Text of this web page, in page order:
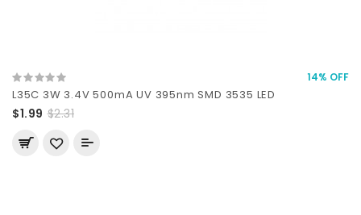
14% OFF
L35C 3W 3.4V 500mA UV 395nm SMD 3535 LED
$1.99 $2.31